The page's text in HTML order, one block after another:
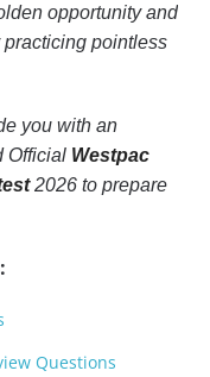
opportunity and
practicing pointless
you with an
Official Westpac
2026 to prepare
Questions